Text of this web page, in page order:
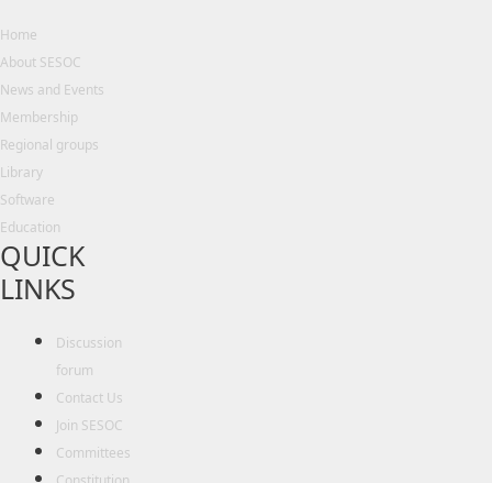
Home
About SESOC
News and Events
Membership
Regional groups
Library
Software
Education
QUICK
LINKS
Discussion
forum
Contact Us
Join SESOC
Committees